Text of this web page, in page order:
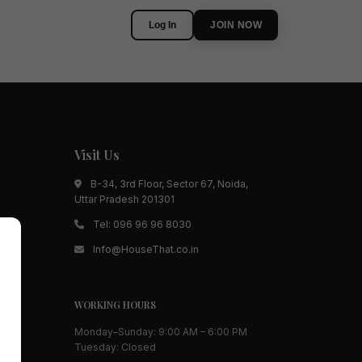
Log In JOIN NOW
Visit Us
B-34, 3rd Floor, Sector 67, Noida,
Uttar Pradesh 201301
Tel: 096 96 96 8030
Info@HouseThat.co.in
WORKING HOURS
Monday–Sunday: 9:00 AM – 6:00 PM
Tuesday: Closed